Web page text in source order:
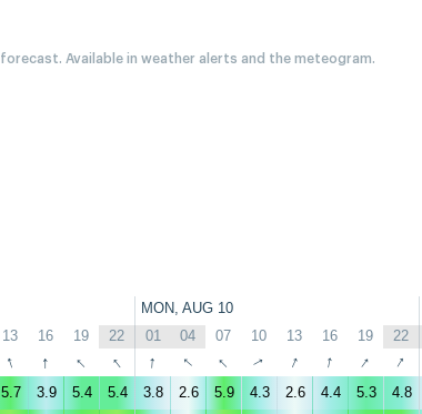
Available in weather alerts and the meteogram.
MON, AUG 10
13 16 19 22 01 04 07 10 13 16 19 22
↑ ↑ ↑ ↑ ↑ ↑ ↑ ↑ ↑ ↑ ↑ ↑
5.7 3.9 5.4 5.4 3.8 2.6 5.9 4.3 2.6 4.4 5.3 4.8